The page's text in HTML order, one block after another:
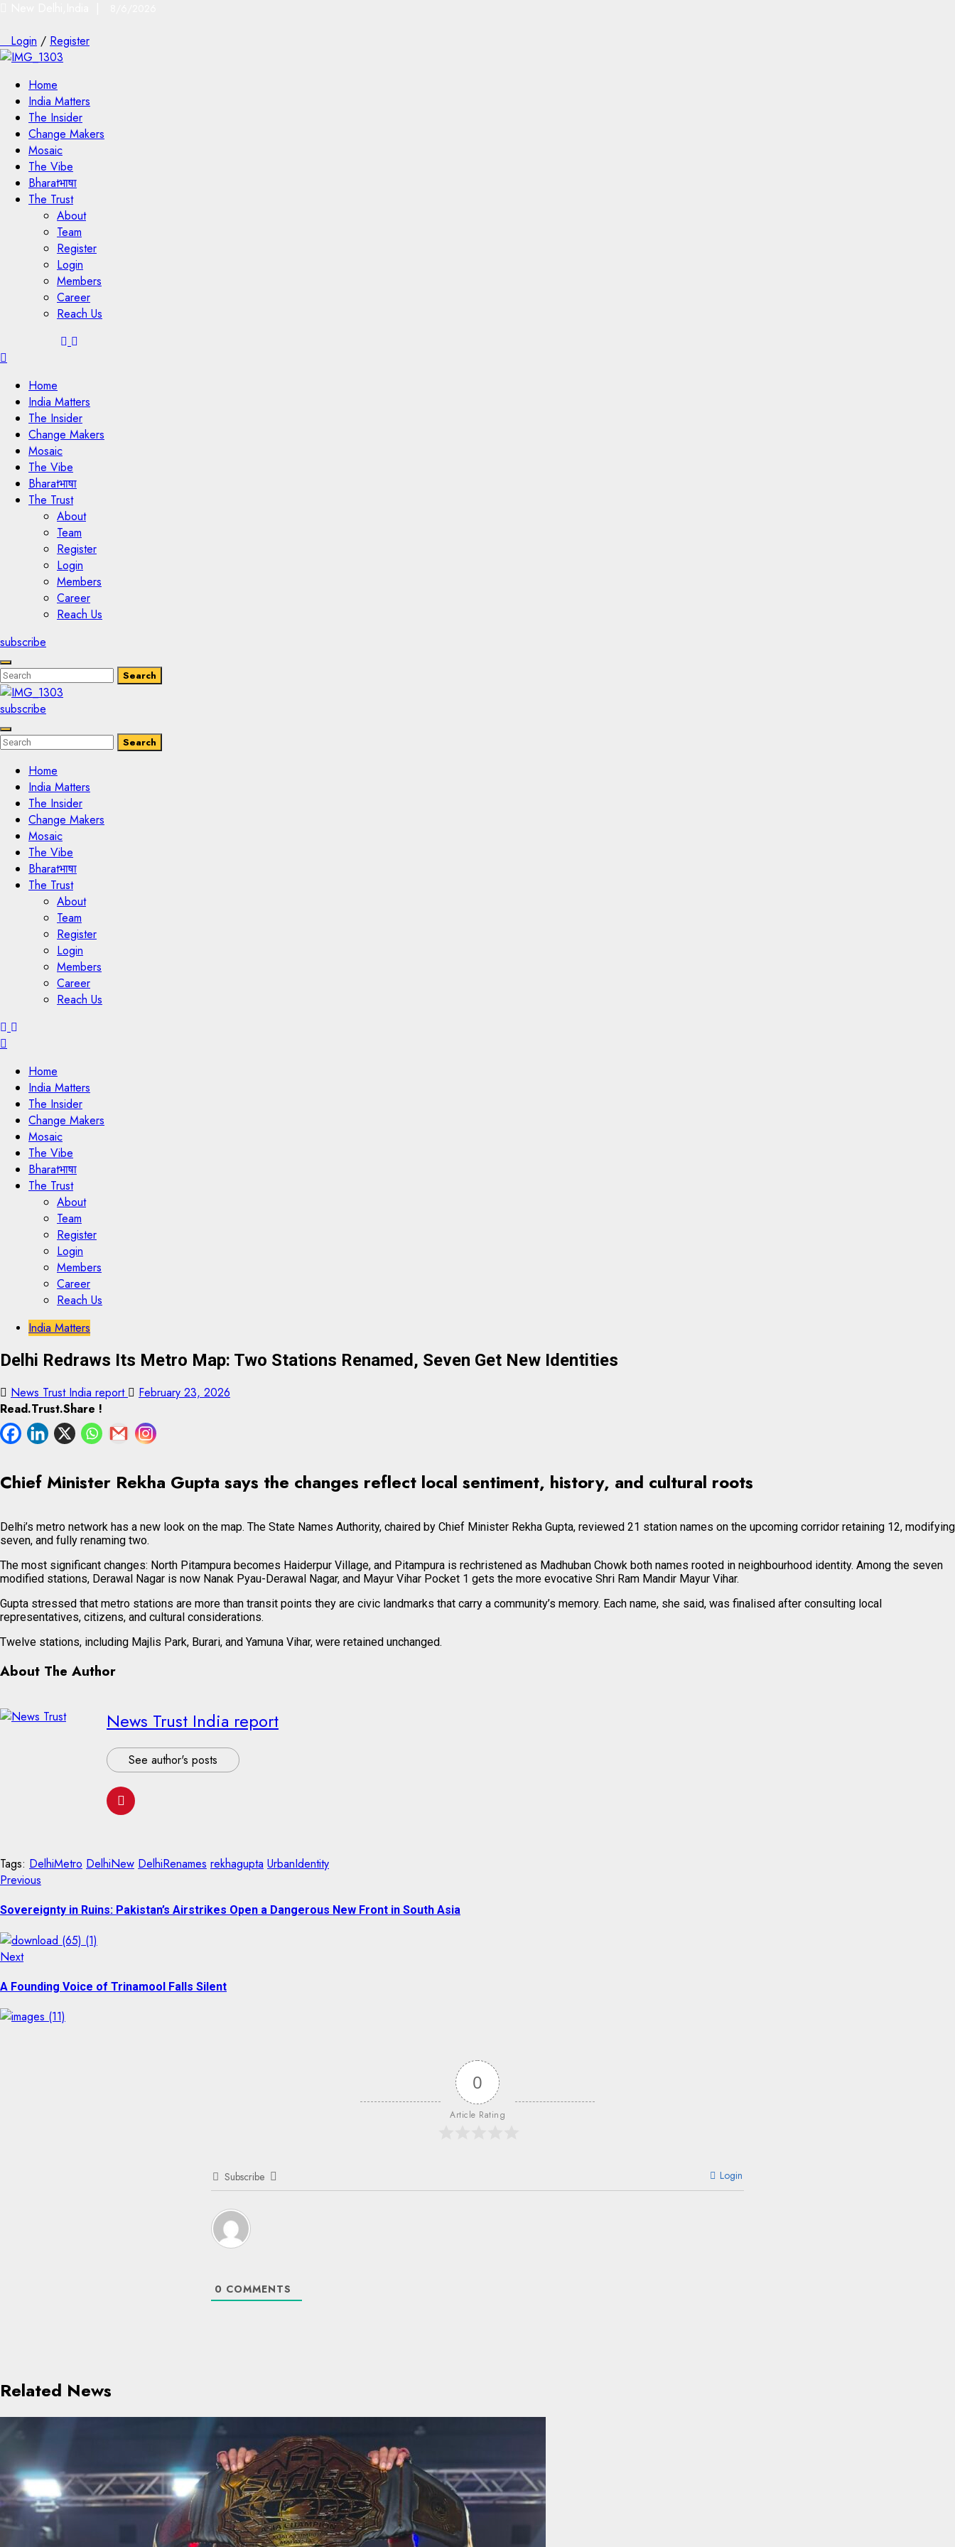
Login / Register
Home
India Matters
The Insider
Change Makers
Mosaic
The Vibe
Bharatभाषा
The Trust
About
Team
Register
Login
Members
Career
Reach Us
Home
India Matters
The Insider
Change Makers
Mosaic
The Vibe
Bharatभाषा
The Trust
About
Team
Register
Login
Members
Career
Reach Us
subscribe
Enter
Keyword
Search
for:
Search
Search
subscribe
Enter
Keyword
Search
Search
Search
Home
India Matters
The Insider
Change Makers
Mosaic
The Vibe
Bharatभाषा
The Trust
About
Team
Register
Login
Members
Career
Reach Us
Home
India Matters
The Insider
Change Makers
Mosaic
The Vibe
Bharatभाषा
The Trust
About
Team
Register
Login
Members
Career
Reach Us
Skip
content
Skip
content
India Matters
Delhi Redraws Its Metro Map: Two Stations Renamed, Seven Get New Identities
News Trust India report
February 23, 2026
Read.Trust.Share !
Chief Minister Rekha Gupta says the changes reflect local sentiment, history, and cultural roots
Delhi’s metro network has a new look on the map. The State Names Authority, chaired by Chief Minister Rekha Gupta, reviewed 21 station names on the upcoming corridor retaining 12, modifying
seven, and fully renaming two.
The most significant changes: North Pitampura becomes Haiderpur Village, and Pitampura is rechristened as Madhuban Chowk both names rooted in neighbourhood identity. Among the seven
modified stations, Derawal Nagar is now Nanak Pyau-Derawal Nagar, and Mayur Vihar Pocket 1 gets the more evocative Shri Ram Mandir Mayur Vihar.
Gupta stressed that metro stations are more than transit points they are civic landmarks that carry a community’s memory. Each name, she said, was finalised after consulting local
representatives, citizens, and cultural considerations.
Twelve stations, including Majlis Park, Burari, and Yamuna Vihar, were retained unchanged.
About The Author
News Trust India report
See author's posts
Tags: DelhiMetro DelhiNew DelhiRenames rekhagupta UrbanIdentity
Continue
Reading
Previous
Sovereignty in Ruins: Pakistan’s Airstrikes Open a Dangerous New Front in South Asia
NextNext
A Founding Voice of Trinamool Falls Silent
0
Article Rating
Subscribe Login
0 COMMENTS
Related News